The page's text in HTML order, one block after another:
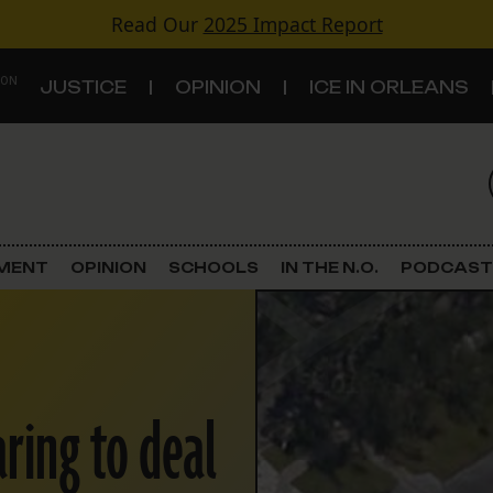
Read Our 2025 Impact Report
JUSTICE OPINION ICE IN ORLEANS
Criminal Justice
Land Use
Schools
OPINION SCHOOLS IN THE N.O. PODCAST
to deal